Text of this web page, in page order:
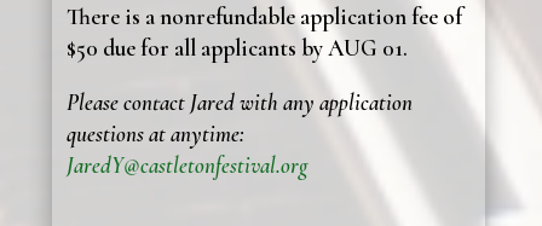
There is a nonrefundable application fee of
$50 due for all applicants by AUG 01.
Please contact Jared with any application
questions at anytime:
JaredY@castletonfestival.org